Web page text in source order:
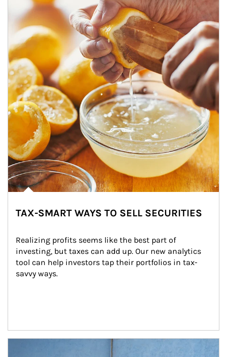
TAX-SMART WAYS TO SELL SECURITIES
Realizing profits seems like the best part of
investing, but taxes can add up. Our new analytics
tool can help investors tap their portfolios in tax-
savvy ways.